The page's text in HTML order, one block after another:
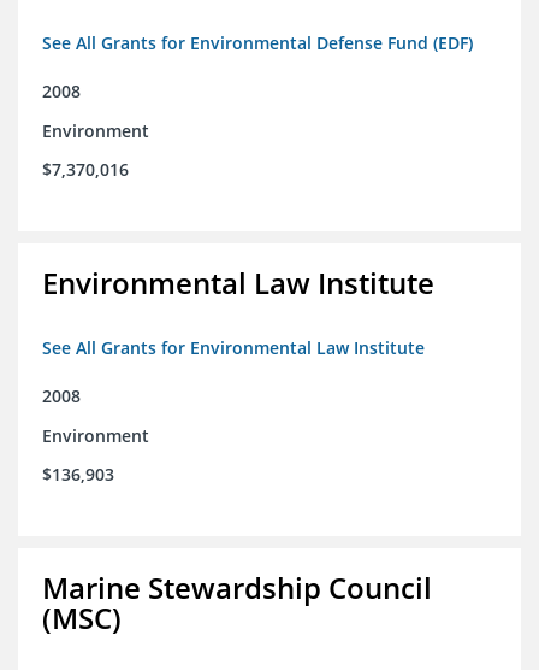
See All Grants for Environmental Defense Fund (EDF)
2008
Environment
$7,370,016
Environmental Law Institute
See All Grants for Environmental Law Institute
2008
Environment
$136,903
Marine Stewardship Council
(MSC)